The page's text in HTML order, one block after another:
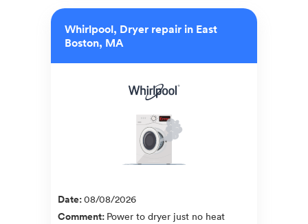
Whirlpool, Dryer repair in East
Boston, MA
Date:08/08/2026
Comment: Power to dryer just no heat